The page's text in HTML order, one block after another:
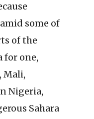
some of
of the
for one,
Mali,
Nigeria,
Sahara